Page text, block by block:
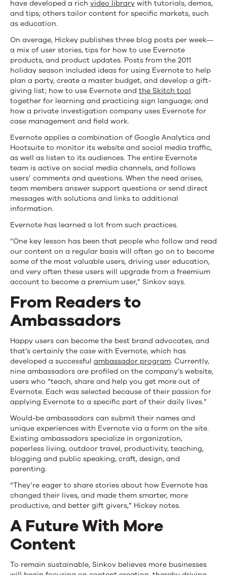
have developed a rich video library with tutorials, demos,
and tips; others tailor content for specific markets, such
as education.
On average, Hickey publishes three blog posts per week—
a mix of user stories, tips for how to use Evernote
products, and product updates. Posts from the 2011
holiday season included ideas for using Evernote to help
plan a party, create a master budget, and develop a gift-
giving list; how to use Evernote and the Skitch tool
together for learning and practicing sign language; and
how a private investigation company uses Evernote for
case management and field work.
Evernote applies a combination of Google Analytics and
Hootsuite to monitor its website and social media traffic,
as well as listen to its audiences. The entire Evernote
team is active on social media channels, and follows
users’ comments and questions. When the need arises,
team members answer support questions or send direct
messages with solutions and links to additional
information.
Evernote has learned a lot from such practices.
“One key lesson has been that people who follow and read
our content on a regular basis will often go on to become
some of the most valuable users, driving user education,
and very often these users will upgrade from a freemium
account to become a premium user,” Sinkov says.
From Readers to
Ambassadors
Happy users can become the best brand advocates, and
that’s certainly the case with Evernote, which has
developed a successful ambassador program. Currently,
nine ambassadors are profiled on the company’s website,
users who “teach, share and help you get more out of
Evernote. Each was selected because of their passion for
applying Evernote to a specific part of their daily lives.”
Would-be ambassadors can submit their names and
unique experiences with Evernote via a form on the site.
Existing ambassadors specialize in organization,
paperless living, outdoor travel, productivity, teaching,
blogging and public speaking, craft, design, and
parenting.
“They’re eager to share stories about how Evernote has
changed their lives, and made them smarter, more
productive, and better gift givers,” Hickey notes.
A Future With More
Content
To remain sustainable, Sinkov believes more businesses